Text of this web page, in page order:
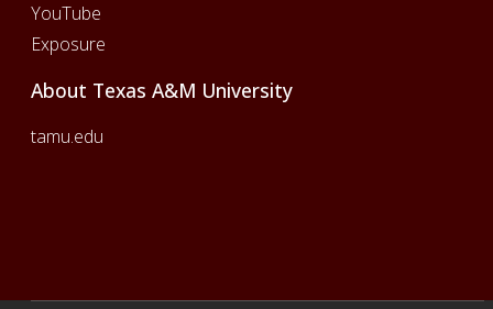
YouTube
Exposure
About Texas A&M University
tamu.edu